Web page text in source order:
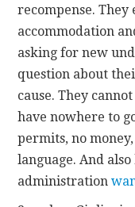
recompense.
accommodation
asking for new
question about
cause. They
have nowhere to
permits, no
language. And
administration